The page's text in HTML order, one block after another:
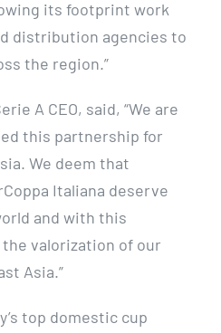
its footprint work
distribution agencies to
the region.”
A CEO, said, “We are
this partnership for
We deem that
Italiana deserve
and with this
valorization of our
Asia.”
top domestic cup